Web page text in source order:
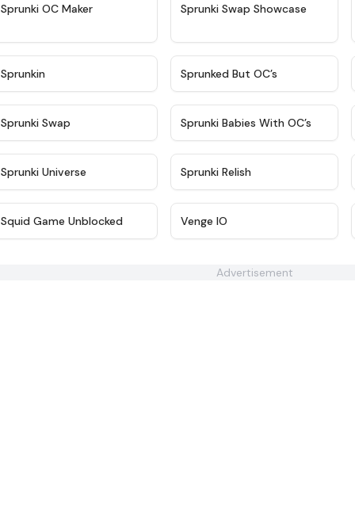
Sprunki OC Maker ★ 4.6
Sprunki Swap Showcase
Sprunkin Sprunked But OC’s
Sprunki Swap ★ 4.8
Sprunki Babies With OC’s
Sprunki Universe Sprunki Relish
★
Squid Game Unblocked Venge IO
Advertisement